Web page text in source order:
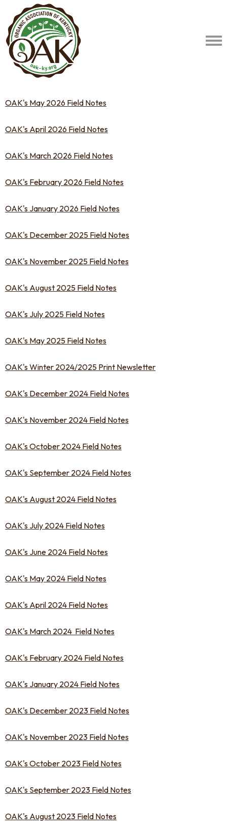
OAK's May 2026 Field Notes
OAK's April 2026 Field Notes
OAK's March 2026 Field Notes
OAK's February 2026 Field Notes
OAK's January 2026 Field Notes
OAK's December 2025 Field Notes
OAK's November 2025 Field Notes
OAK's August 2025 Field Notes
OAK's July 2025 Field Notes
OAK's May 2025 Field Notes
OAK's Winter 2024/2025 Print Newsletter
OAK's December 2024 Field Notes
OAK's November 2024 Field Notes
OAK's October 2024 Field Notes
OAK's September 2024 Field Notes
OAK's August 2024 Field Notes
OAK's July 2024 Field Notes
OAK's June 2024 Field Notes
OAK's May 2024 Field Notes
OAK's April 2024 Field Notes
OAK's March 2024 Field Notes
OAK's February 2024 Field Notes
OAK's January 2024 Field Notes
OAK's December 2023 Field Notes
OAK's November 2023 Field Notes
OAK's October 2023 Field Notes
OAK's September 2023 Field Notes
OAK's August 2023 Field Notes